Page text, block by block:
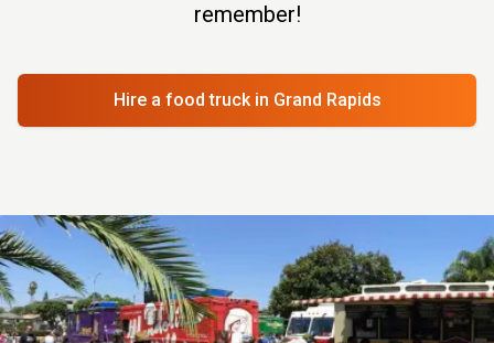
remember!
Hire a food truck in Grand Rapids